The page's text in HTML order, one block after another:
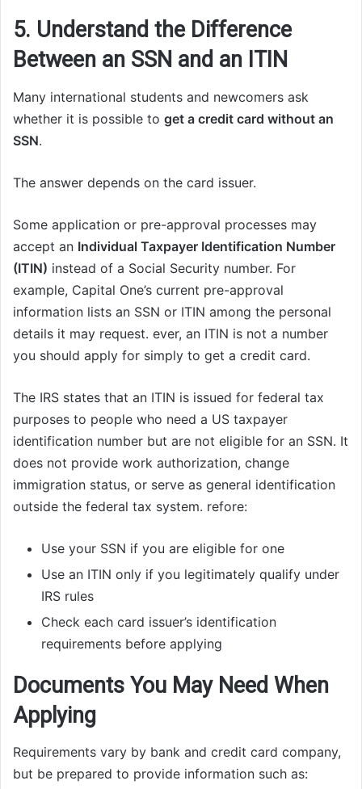
5. Understand the Difference
Between an SSN and an ITIN
Many international students and newcomers ask
whether it is possible to get a credit card without an
SSN.
The answer depends on the card issuer.
Some application or pre-approval processes may
accept an Individual Taxpayer Identification Number
(ITIN) instead of a Social Security number. For
example, Capital One’s current pre-approval
information lists an SSN or ITIN among the personal
details it may request. ever, an ITIN is not a number
you should apply for simply to get a credit card.
The IRS states that an ITIN is issued for federal tax
purposes to people who need a US taxpayer
identification number but are not eligible for an SSN. It
does not provide work authorization, change
immigration status, or serve as general identification
outside the federal tax system. refore:
Use your SSN if you are eligible for one
Use an ITIN only if you legitimately qualify under
IRS rules
Check each card issuer’s identification
requirements before applying
Documents You May Need When
Applying
Requirements vary by bank and credit card company,
but be prepared to provide information such as: